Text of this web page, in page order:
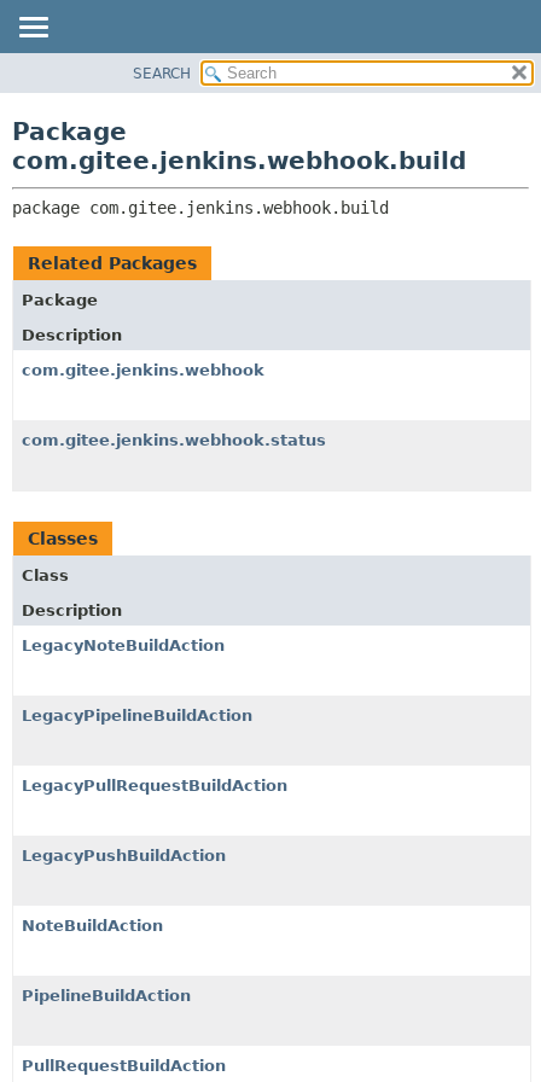
CLASS
TREE
DEPRECATED
INDEX
CLASSES AND INTERFACES
SEARCH
Package
com.gitee.jenkins.webhook.build
package com.gitee.jenkins.webhook.build
Related Packages
Package
Description
com.gitee.jenkins.webhook
com.gitee.jenkins.webhook.status
Classes
Class
Description
LegacyNoteBuildAction
LegacyPipelineBuildAction
LegacyPullRequestBuildAction
LegacyPushBuildAction
NoteBuildAction
PipelineBuildAction
PullRequestBuildAction